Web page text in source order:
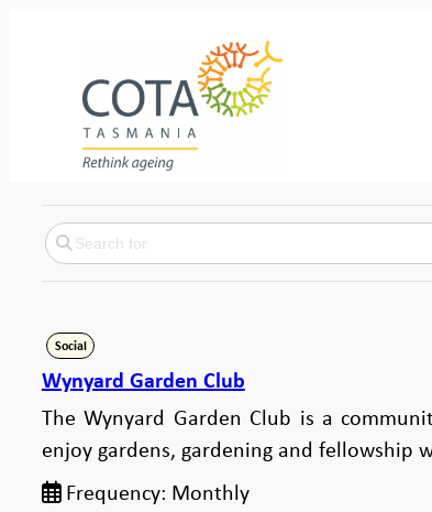
Social
Wynyard Garden Club
The Wynyard Garden Club is a
enjoy gardens, gardening and fellowship
Frequency: Monthly